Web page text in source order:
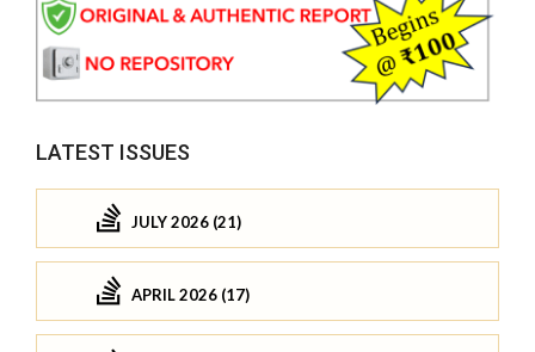
LATEST ISSUES
JULY 2026 (21)
APRIL 2026 (17)